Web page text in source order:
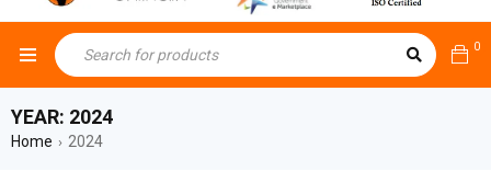
0
YEAR: 2024
Home › 2024